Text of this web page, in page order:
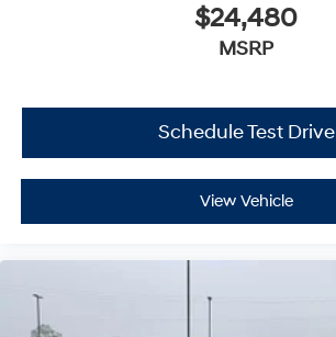
$24,480
MSRP
Schedule Test Drive
View Vehicle